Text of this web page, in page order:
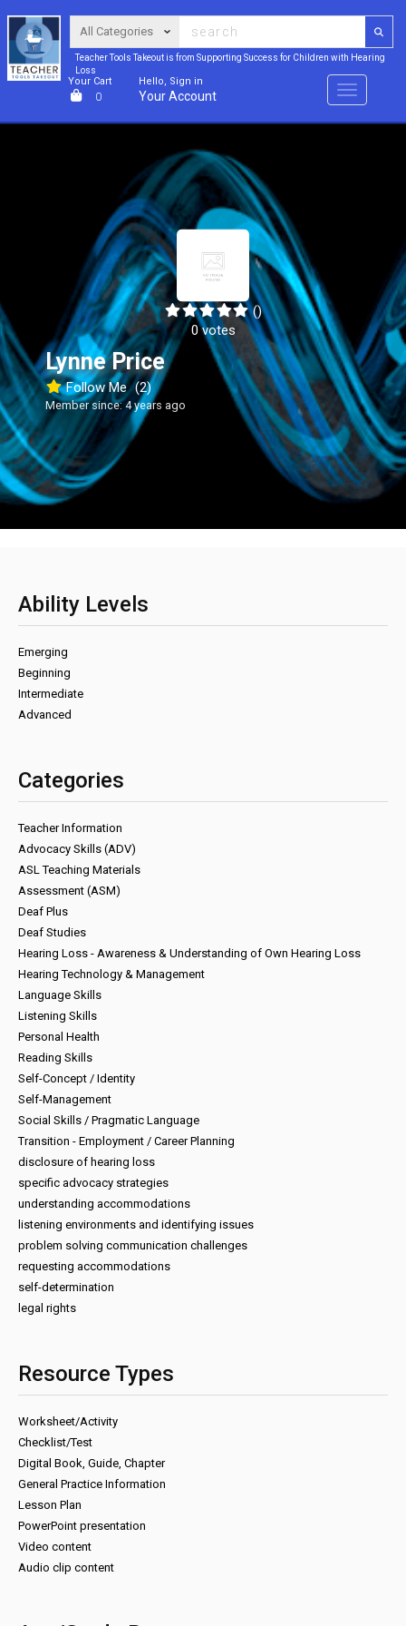
Teacher Tools Takeout is from Supporting Success for Children with Hearing
Loss
Your Cart
0
Hello, Sign in
Your Account Menu
()
0 votes
Lynne Price
Follow Me (2)
Member since: 4 years ago
Ability Levels
Emerging
Beginning
Intermediate
Advanced
Categories
Teacher Information
Advocacy Skills (ADV)
ASL Teaching Materials
Assessment (ASM)
Deaf Plus
Deaf Studies
Hearing Loss - Awareness & Understanding of Own Hearing Loss
Hearing Technology & Management
Language Skills
Listening Skills
Personal Health
Reading Skills
Self-Concept / Identity
Self-Management
Social Skills / Pragmatic Language
Transition - Employment / Career Planning
disclosure of hearing loss
specific advocacy strategies
understanding accommodations
listening environments and identifying issues
problem solving communication challenges
requesting accommodations
self-determination
legal rights
Resource Types
Worksheet/Activity
Checklist/Test
Digital Book, Guide, Chapter
General Practice Information
Lesson Plan
PowerPoint presentation
Video content
Audio clip content